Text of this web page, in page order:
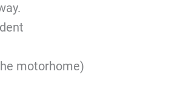
motorhome)